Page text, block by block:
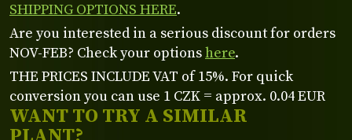
WANT TO TRY A SIMILAR
SHIPPING OPTIONS HERE.
Are you interested in a serious discount for orders
NOV-FEB? Check your optionshere.
THE PRICES INCLUDE VAT of 15%. For quick
conversion you can use 1 CZK = approx. 0.04 EUR